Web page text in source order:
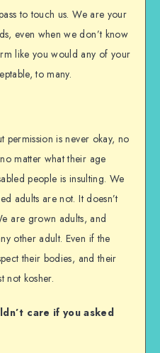
to touch us. We are your
even when we don’t know
like you would any of your
to many.
permission is never okay, no
matter what their age
people is insulting. We
adults are not. It doesn’t
are grown adults, and
other adult. Even if the
their bodies, and their
not kosher.
care if you asked